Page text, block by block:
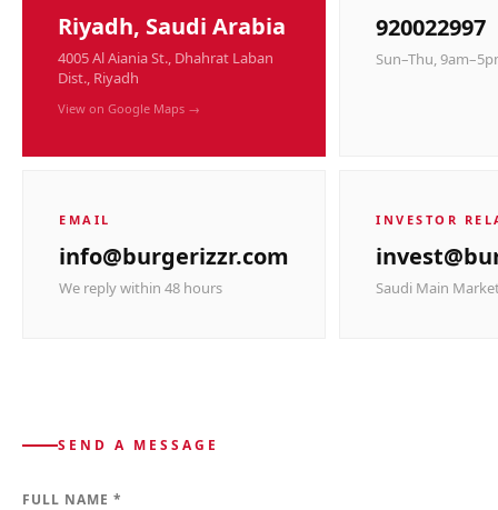
Riyadh, Saudi Arabia
4005 Al Aiania St., Dhahrat Laban
Dist., Riyadh
View on Google Maps →
920022997
Sun–Thu,
EMAIL
info@burgerizzr.com
We reply within 48 hours
INVESTOR
Saudi Main
SEND A MESSAGE
FULL NAME *